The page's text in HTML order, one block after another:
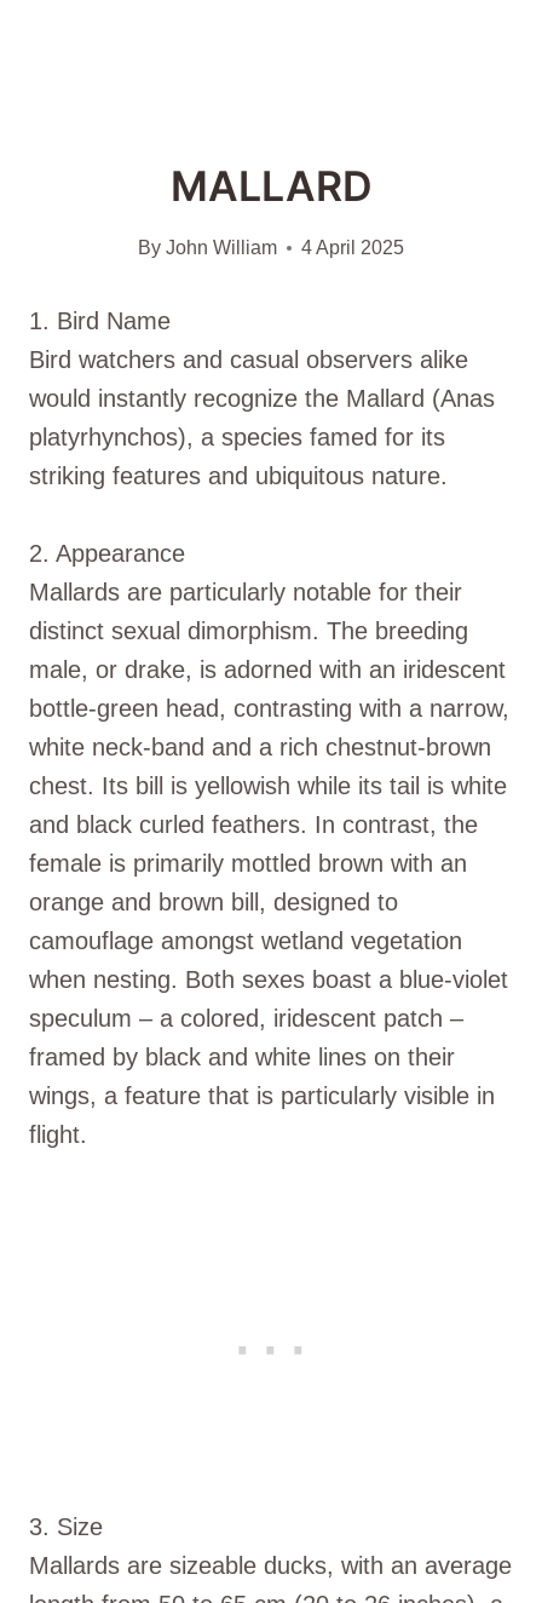
MALLARD
By John William 4 April 2025
1. Bird Name
Bird watchers and casual observers alike
would instantly recognize the Mallard (Anas
platyrhynchos), a species famed for its
striking features and ubiquitous nature.
2. Appearance
Mallards are particularly notable for their
distinct sexual dimorphism. The breeding
male, or drake, is adorned with an iridescent
bottle-green head, contrasting with a narrow,
white neck-band and a rich chestnut-brown
chest. Its bill is yellowish while its tail is white
and black curled feathers. In contrast, the
female is primarily mottled brown with an
orange and brown bill, designed to
camouflage amongst wetland vegetation
when nesting. Both sexes boast a blue-violet
speculum – a colored, iridescent patch –
framed by black and white lines on their
wings, a feature that is particularly visible in
flight.
3. Size
Mallards are sizeable ducks, with an average